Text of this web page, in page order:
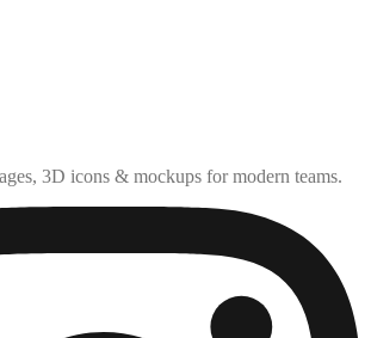
3D icons & mockups for modern teams.